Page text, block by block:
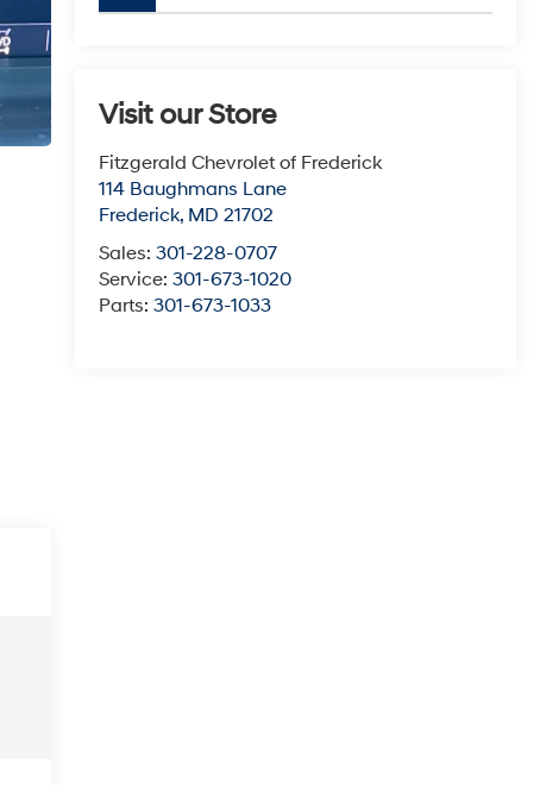
Visit our Store
Fitzgerald Chevrolet of Frederick
114 Baughmans Lane
Frederick, MD 21702
Sales: 301-228-0707
Service: 301-673-1020
Parts: 301-673-1033